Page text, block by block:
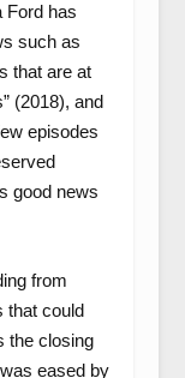
Ford has
such as
that are at
(2018), and
episodes
good news
from
could
the closing
eased by